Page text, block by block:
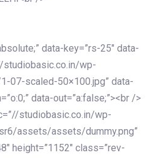
data-key=”rs-25″ data-
studiobasic.co.in/wp-
07-scaled-50×100.jpg” data-
data-out=”a:false;”><br />
studiobasic.co.in/wp-
assets/assets/dummy.png”
height=”1152″ class=”rev-